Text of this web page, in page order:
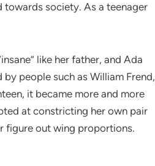
towards society. As a teenager
like her father, and Ada
people such as William Frend,
it became more and more
at constricting her own pair
figure out wing proportions.